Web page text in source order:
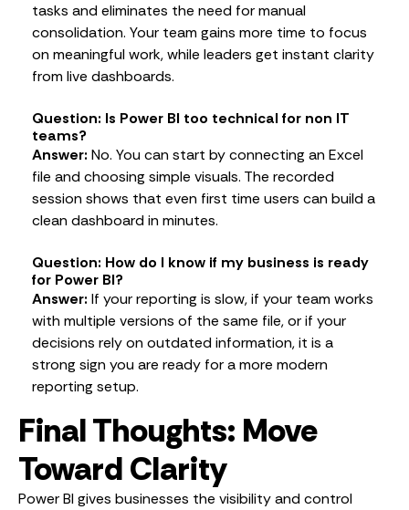
tasks and eliminates the need for manual
consolidation. Your team gains more time to focus
on meaningful work, while leaders get instant clarity
from live dashboards.
Question: Is Power BI too technical for non IT
teams?
Answer: No. You can start by connecting an Excel
file and choosing simple visuals. The recorded
session shows that even first time users can build a
clean dashboard in minutes.
Question: How do I know if my business is ready
for Power BI?
Answer: If your reporting is slow, if your team works
with multiple versions of the same file, or if your
decisions rely on outdated information, it is a
strong sign you are ready for a more modern
reporting setup.
Final Thoughts: Move
Toward Clarity
Power BI gives businesses the visibility and control